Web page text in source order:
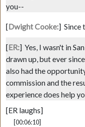
you--
[Dwight Cooke:] Since
[ER:] Yes, I wasn't in
drawn up, but ever
also had the
commission and the
experience does help
[ER laughs]
[00:06:10]